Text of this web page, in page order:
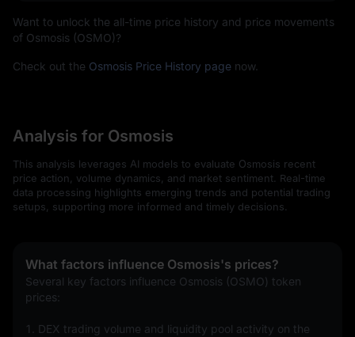
Want to unlock the all-time price history and price movements
of Osmosis (OSMO)?
Check out the Osmosis Price History page now.
Analysis for Osmosis
This analysis leverages AI models to evaluate Osmosis recent
price action, volume dynamics, and market sentiment. Real-time
data processing highlights emerging trends and potential trading
setups, supporting more informed and timely decisions.
What factors influence Osmosis's prices?
Several key factors influence Osmosis (OSMO) token
prices:
1. DEX trading volume and liquidity pool activity on the